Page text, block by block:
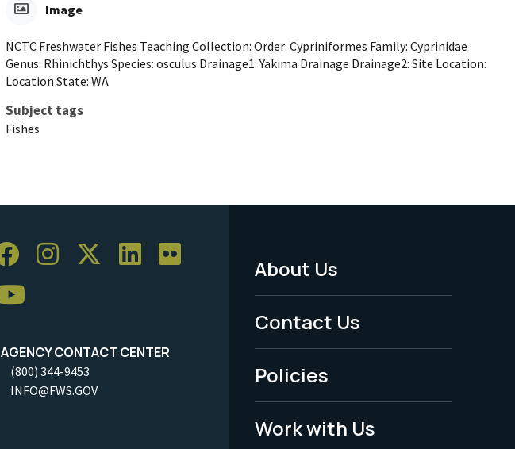
Image
NCTC Freshwater Fishes Teaching Collection: Order: Cypriniformes Family: Cyprinidae
Genus: Rhinichthys Species: osculus Drainage1: Yakima Drainage Drainage2: Site Location:
Location State: WA
Subject tags
Fishes
AGENCY CONTACT CENTER
(800) 344-9453
INFO@FWS.GOV
Footer
Menu
-
Legal
About Us
Contact Us
Policies
Work with Us